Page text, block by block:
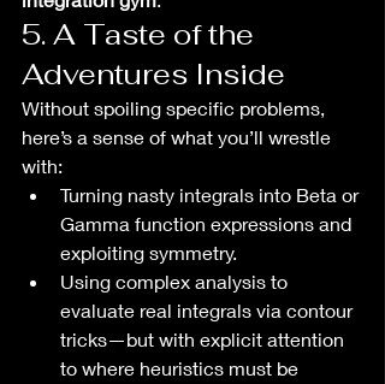
5. A Taste of the
Adventures Inside
Without spoiling specific problems,
here’s a sense of what you’ll wrestle
with:
Turning nasty integrals into Beta or
Gamma function expressions and
exploiting symmetry.
Using complex analysis to
evaluate real integrals via contour
tricks—but with explicit attention
to where heuristics must be